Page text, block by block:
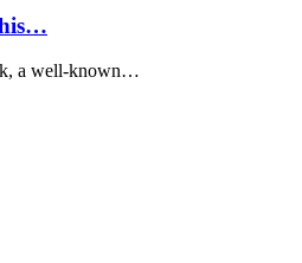
a well-known…